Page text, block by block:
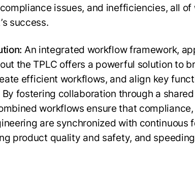
issues, and inefficiencies, all of
success.
An integrated workflow framework,
the TPLC offers a powerful solution to
efficient workflows, and align key
By fostering collaboration through a
workflows ensure that
are synchronized with continuous
product quality and safety, and